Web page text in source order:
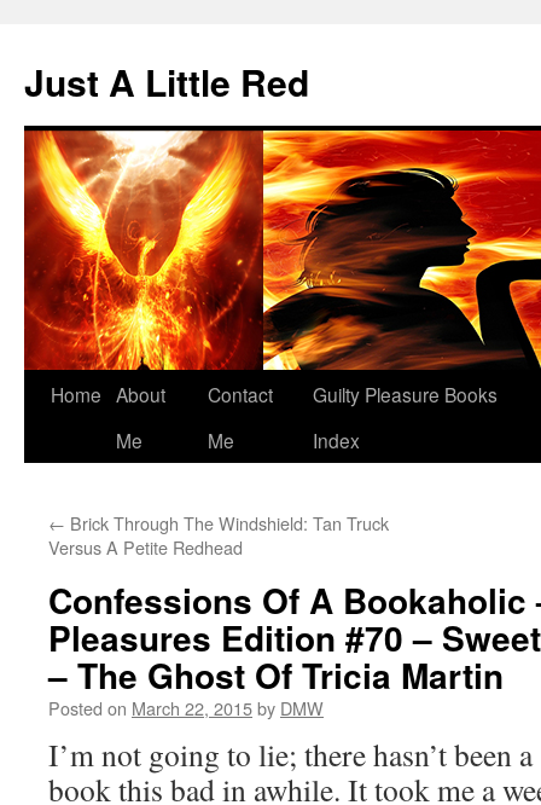
content
Just A Little Red
Home About
Me
Contact
Me
Guilty Pleasure Books
Index
← Brick Through The Windshield: Tan Truck
Versus A Petite Redhead
Confessions Of A Bookaholic
Pleasures Edition #70 –
– The Ghost Of Tricia Martin
Posted on March 22, 2015by DMW
I’m not going to lie; there hasn’t been
book this bad in awhile. It took me a